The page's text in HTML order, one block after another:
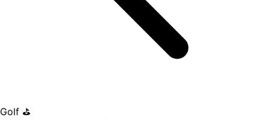
Golf ⛳